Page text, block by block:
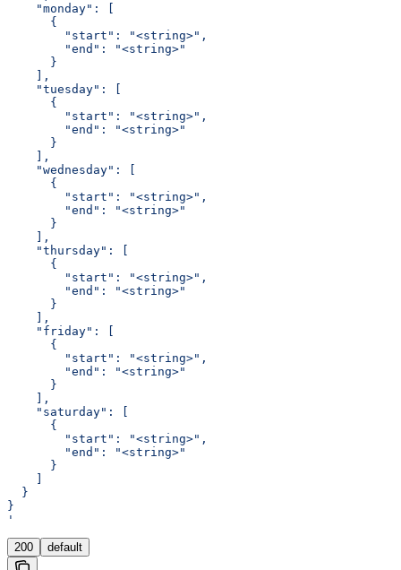
    "monday": [
      {
        "start": "<string>",
        "end": "<string>"
      }
    ],
    "tuesday": [
      {
        "start": "<string>",
        "end": "<string>"
      }
    ],
    "wednesday": [
      {
        "start": "<string>",
        "end": "<string>"
      }
    ],
    "thursday": [
      {
        "start": "<string>",
        "end": "<string>"
      }
    ],
    "friday": [
      {
        "start": "<string>",
        "end": "<string>"
      }
    ],
    "saturday": [
      {
        "start": "<string>",
        "end": "<string>"
      }
  }
}
'
200 default